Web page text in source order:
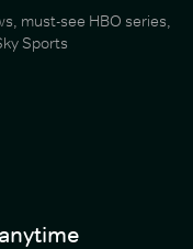
must-see HBO series,
Sports